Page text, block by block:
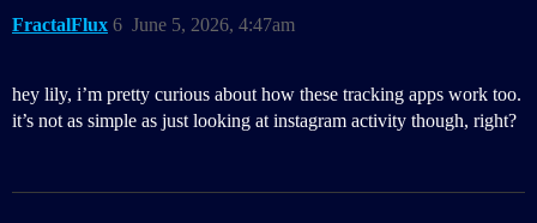
FractalFlux June 5, 2026, 4:47am
6
hey lily, i’m pretty curious about how these tracking apps work too.
it’s not as simple as just looking at instagram activity though, right?